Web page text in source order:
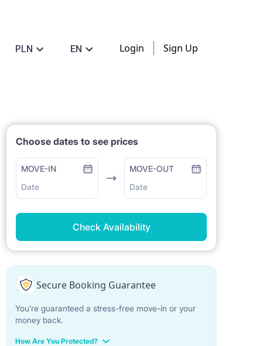
PLN EN Login Sign Up
Choose dates to see prices
MOVE-IN
Date
MOVE-OUT
Date
Check Availability
Secure Booking Guarantee
You’re guaranteed a stress-free move-in or your
money back.
How Are You Protected?